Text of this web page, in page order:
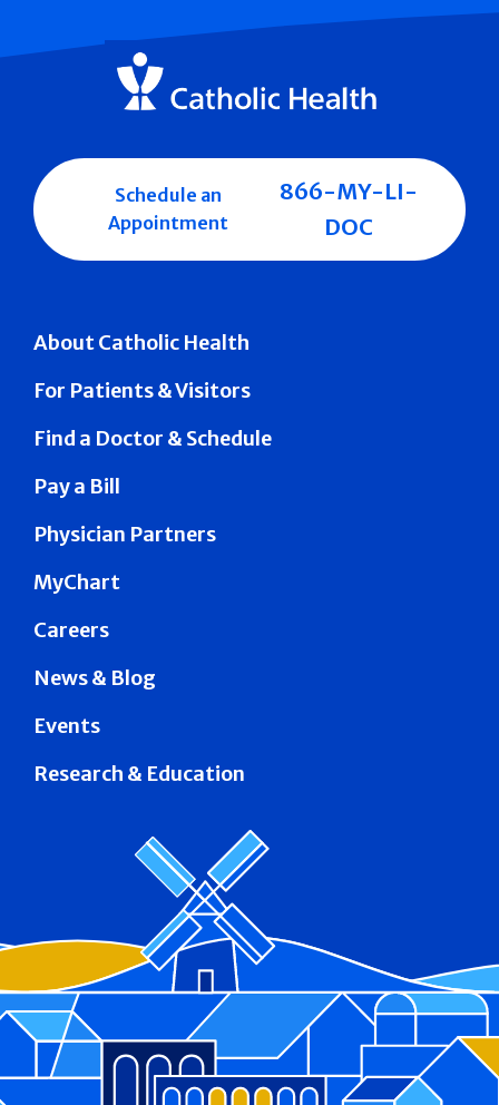
About Catholic Health
For Patients & Visitors
Find a Doctor & Schedule
Pay a Bill
Physician Partners
MyChart
Careers
News & Blog
Events
Research & Education
Schedule an
Appointment
866-MY-LI-
DOC